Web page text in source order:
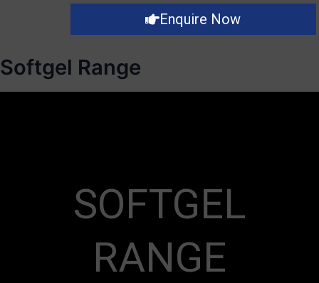
Enquire Now
Softgel Range
SOFTGEL
RANGE